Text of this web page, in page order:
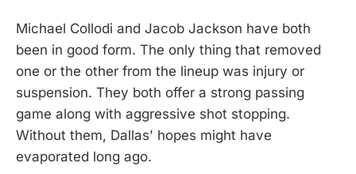
Michael Collodi and Jacob Jackson have both
been in good form. The only thing that removed
one or the other from the lineup was injury or
suspension. They both offer a strong passing
game along with aggressive shot stopping.
Without them, Dallas' hopes might have
evaporated long ago.